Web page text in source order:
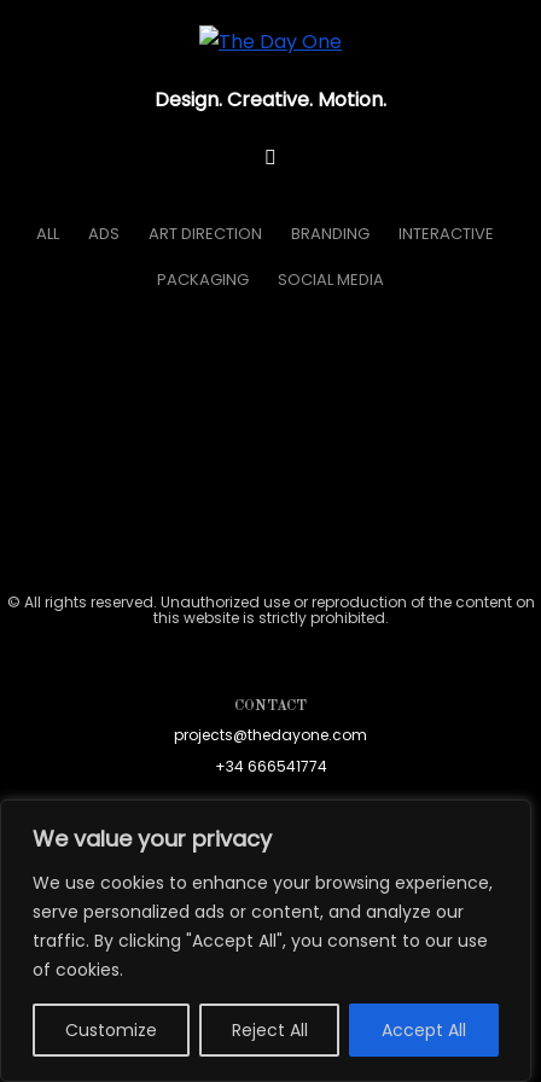
We value your privacy
We use cookies to enhance your browsing experience,
serve personalized ads or content, and analyze our
traffic. By clicking "Accept All", you consent to our use
of cookies.
Customize Reject All Accept All
Design. Creative. Motion.
ALL ADS ART DIRECTION BRANDING
INTERACTIVE
PACKAGING
SOCIAL MEDIA
© All rights reserved. Unauthorized use or reproduction of the content on
this website is strictly prohibited.
CONTACT
projects@thedayone.com
+34 666541774